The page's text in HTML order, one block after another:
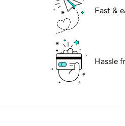
Fast &
Hassle